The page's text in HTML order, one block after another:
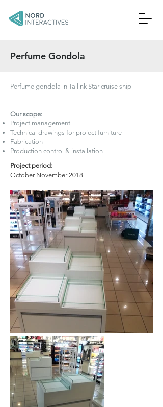
Perfume Gondola
Perfume gondola in Tallink Star cruise ship
Our scope:
Project management
Technical drawings for project furniture
Fabrication
Production control & installation
Project period:
October-November 2018